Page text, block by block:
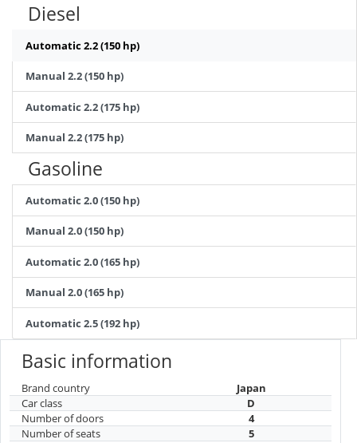
Diesel
Automatic 2.2 (150 hp)
Manual 2.2 (150 hp)
Automatic 2.2 (175 hp)
Manual 2.2 (175 hp)
Gasoline
Automatic 2.0 (150 hp)
Manual 2.0 (150 hp)
Automatic 2.0 (165 hp)
Manual 2.0 (165 hp)
Automatic 2.5 (192 hp)
Basic information
Brand country
Japan
Car class
D
Number of doors
4
Number of seats
5